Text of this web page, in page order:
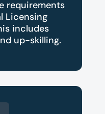
requirements
Licensing
includes
up-skilling.